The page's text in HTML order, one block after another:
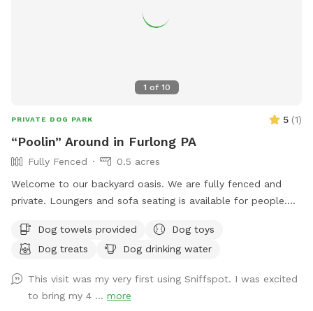
1 of 10
PRIVATE DOG PARK 5 (1)
“Poolin” Around in Furlong PA
Fully Fenced
0.5 acres
Welcome to our backyard oasis. We are fully fenced and
private. Loungers and sofa seating is available for people.
and dining table for your use. Please exercise caution while
swimming, keeping an eye on children and pets that are not
space with the respect you would your own space as this is
our home and we love sharing it with you but we also like to
Dog towels provided
Dog toys
Dog treats
Dog drinking water
This visit was my very first using Sniffspot. I was excited
to bring my 4 ... more